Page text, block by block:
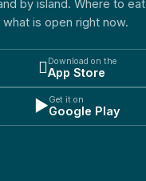
by island. Where to eat,
is open right now.
Download on the
App Store
▶Get it on
Google Play